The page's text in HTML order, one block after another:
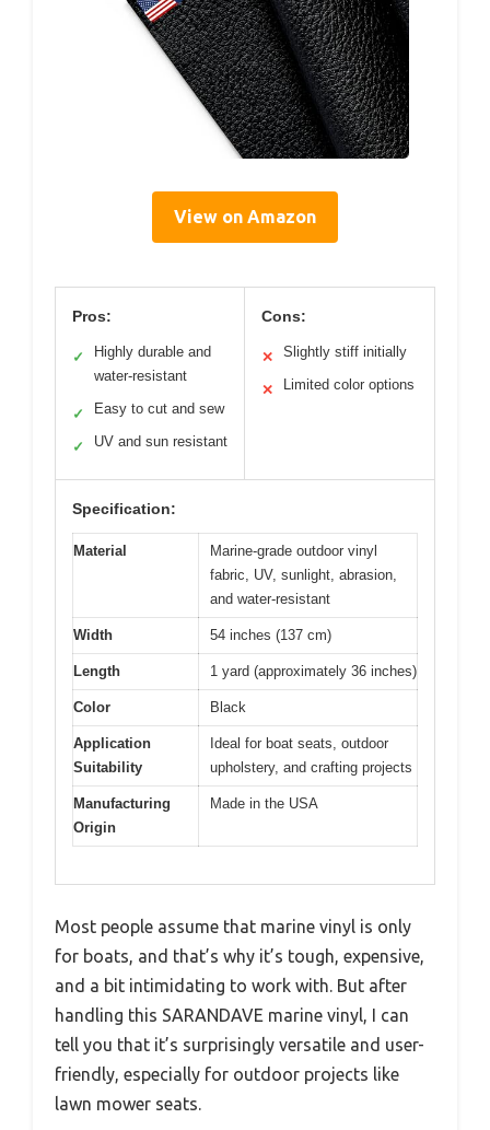
View on Amazon
Pros:
✓
Highly durable and
water-resistant
✓ Easy to cut and sew
✓ UV and sun resistant
Cons:
✕ Slightly stiff initially
✕ Limited color options
Specification:
Material
Marine-grade outdoor vinyl
fabric, UV, sunlight, abrasion,
and water-resistant
Width 54 inches (137 cm)
Length 1 yard (approximately 36 inches)
Color Black
Application
Suitability
Ideal for boat seats, outdoor
upholstery, and crafting projects
Manufacturing
Origin
Made in the USA
Most people assume that marine vinyl is only
for boats, and that’s why it’s tough, expensive,
and a bit intimidating to work with. But after
handling this SARANDAVE marine vinyl, I can
tell you that it’s surprisingly versatile and user-
friendly, especially for outdoor projects like
lawn mower seats.